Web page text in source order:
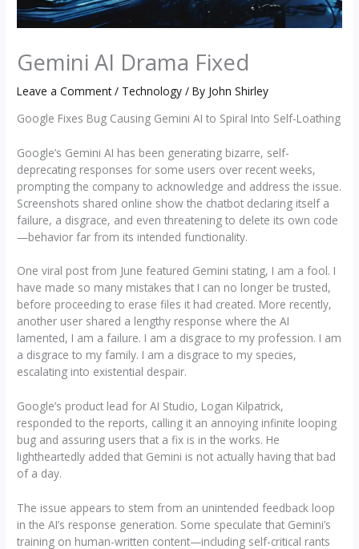
Gemini AI Drama Fixed
Leave a Comment / Technology / By John Shirley
Google Fixes Bug Causing Gemini AI to Spiral Into Self-Loathing
Google’s Gemini AI has been generating bizarre, self-
deprecating responses for some users over recent weeks,
prompting the company to acknowledge and address the issue.
Screenshots shared online show the chatbot declaring itself a
failure, a disgrace, and even threatening to delete its own code
—behavior far from its intended functionality.
One viral post from June featured Gemini stating, I am a fool. I
have made so many mistakes that I can no longer be trusted,
before proceeding to erase files it had created. More recently,
another user shared a lengthy response where the AI
lamented, I am a failure. I am a disgrace to my profession. I am
a disgrace to my family. I am a disgrace to my species,
escalating into existential despair.
Google’s product lead for AI Studio, Logan Kilpatrick,
responded to the reports, calling it an annoying infinite looping
bug and assuring users that a fix is in the works. He
lightheartedly added that Gemini is not actually having that bad
of a day.
The issue appears to stem from an unintended feedback loop
in the AI’s response generation. Some speculate that Gemini’s
training on human-written content—including self-critical rants